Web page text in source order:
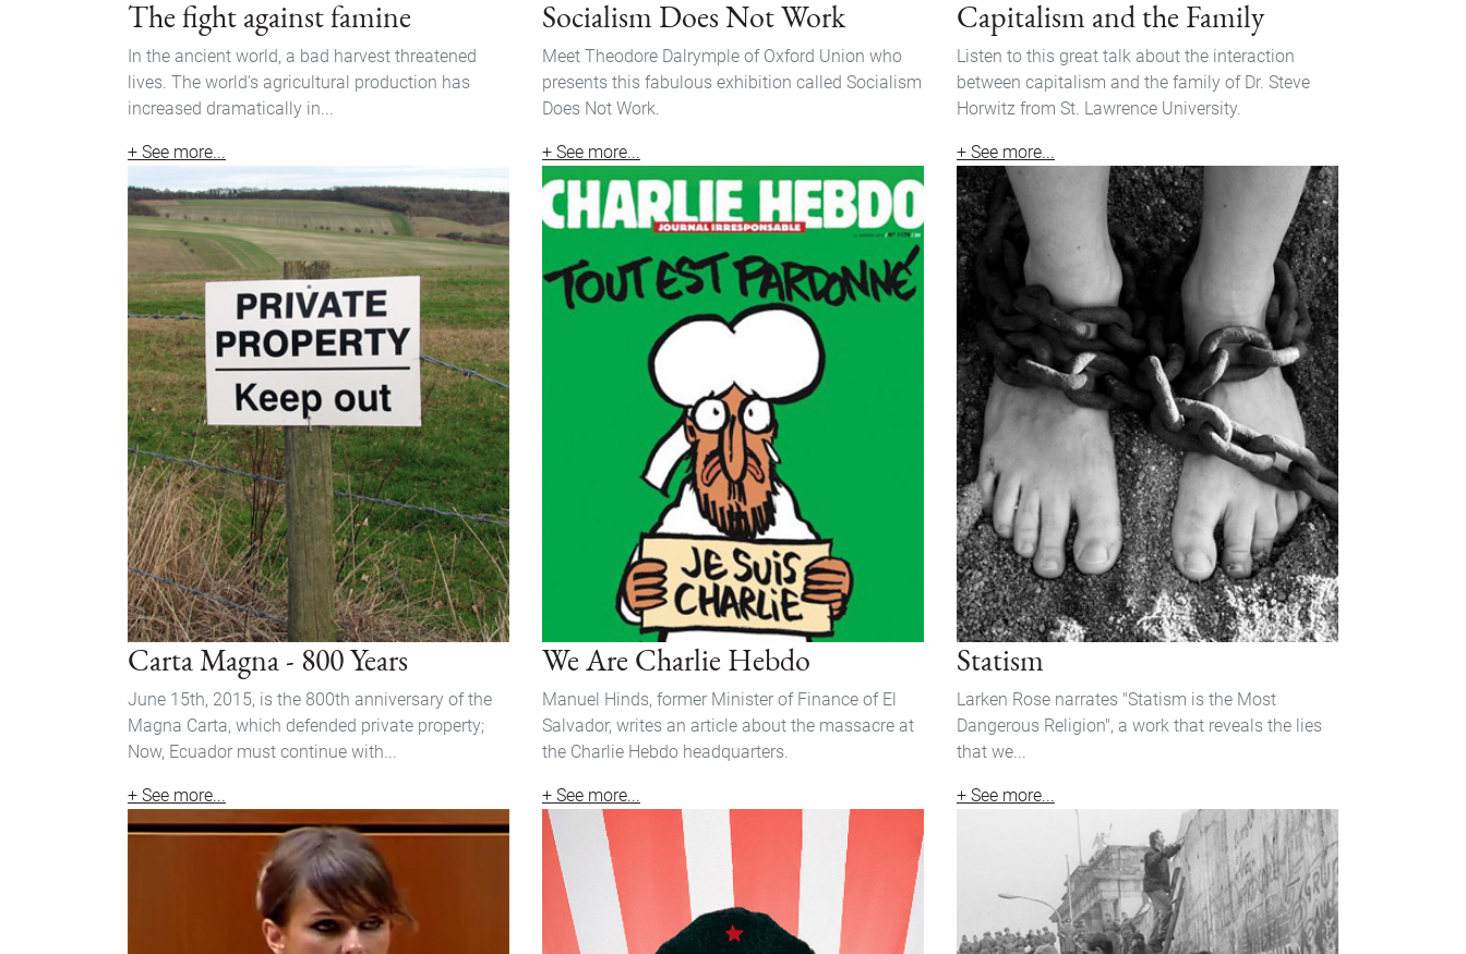
The fight against famine
In the ancient world, a bad harvest threatened
lives. The world's agricultural production has
increased dramatically in...
+ See more...
Socialism Does Not Work
Meet Theodore Dalrymple of Oxford Union who
presents this fabulous exhibition called Socialism
Does Not Work.
+ See more...
Capitalism and the Family
Listen to this great talk about the interaction
between capitalism and the family of Dr. Steve
Horwitz from St. Lawrence University.
+ See more...
Carta Magna - 800 Years
June 15th, 2015, is the 800th anniversary of the
Magna Carta, which defended private property;
Now, Ecuador must continue with...
+ See more...
We Are Charlie Hebdo
Manuel Hinds, former Minister of Finance of El
Salvador, writes an article about the massacre at
the Charlie Hebdo headquarters.
+ See more...
Statism
Larken Rose narrates "Statism is the Most
Dangerous Religion", a work that reveals the lies
that we...
+ See more...